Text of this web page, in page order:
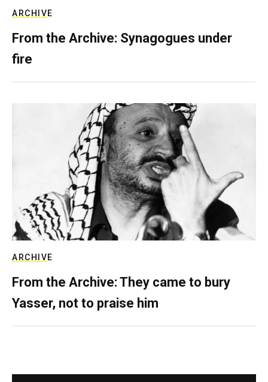
ARCHIVE
From the Archive: Synagogues under
fire
ARCHIVE
From the Archive: They came to bury
Yasser, not to praise him